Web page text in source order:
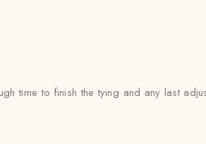
time to finish the tying and any last